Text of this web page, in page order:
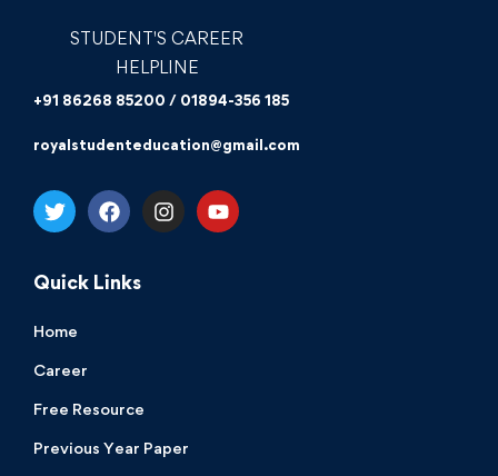
STUDENT'S CAREER
HELPLINE
+91 86268 85200 / 01894-356 185
royalstudenteducation@gmail.com
Quick Links
Home
Career
Free Resource
Previous Year Paper